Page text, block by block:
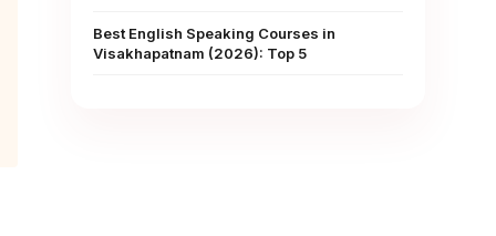
Best English Speaking Courses in
Visakhapatnam (2026): Top 5